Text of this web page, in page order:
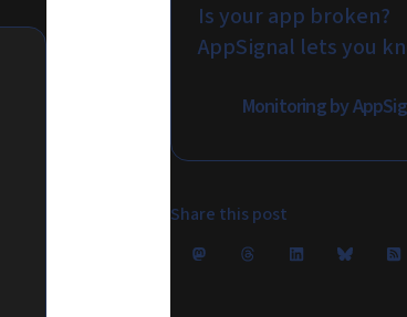
Is your app broken?
AppSignal lets you
Monitoring by
Share this post